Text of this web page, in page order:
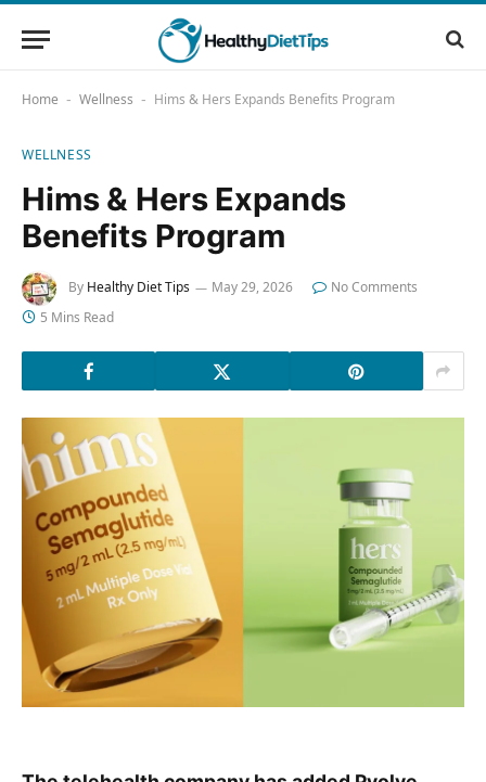
Home - Wellness - Hims & Hers Expands Benefits Program
WELLNESS
Hims & Hers Expands
Benefits Program
By Healthy Diet Tips May 29, 2026
No Comments
5 Mins Read